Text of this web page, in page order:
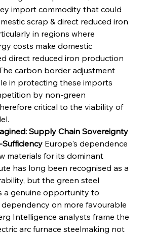
import commodity that could
scrap & direct reduced iron
in regions where
costs make domestic
direct reduced iron production
carbon border adjustment
in protecting these imports
by non-green
critical to the viability of
Supply Chain Sovereignty
Europe's dependence
materials for its dominant
has long been recognised as a
but the green steel
a genuine opportunity to
on more favourable
Intelligence analysts frame the
arc furnace steelmaking not